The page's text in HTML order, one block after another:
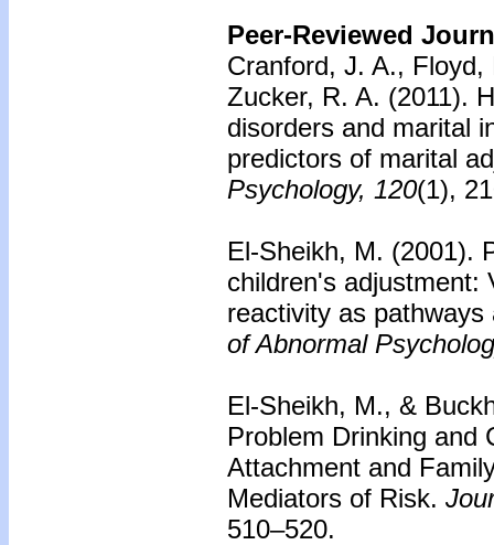
Peer-Reviewed
Cranford, J. A.,
Zucker, R. A. (2011).
disorders and marital
predictors of marital
Psychology, 120(1),
El-Sheikh, M. (2001).
children's adjustment:
reactivity as
of Abnormal
El-Sheikh, M., &
Problem Drinking and
Attachment and
Mediators of Risk.
510–520.